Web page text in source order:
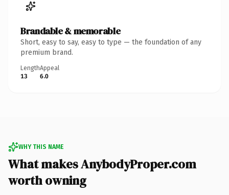
Brandable & memorable
Short, easy to say, easy to type — the foundation of any
premium brand.
Length
13
Appeal
6.0
WHY THIS NAME
What makes AnybodyProper.com
worth owning